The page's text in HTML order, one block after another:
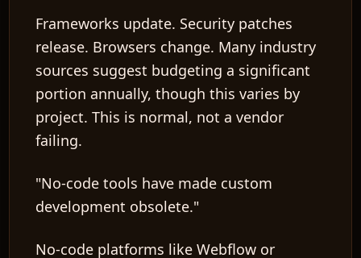
Frameworks update. Security patches
release. Browsers change. Many industry
sources suggest budgeting a significant
portion annually, though this varies by
project. This is normal, not a vendor
failing.
"No-code tools have made custom
development obsolete."
No-code platforms like Webflow or